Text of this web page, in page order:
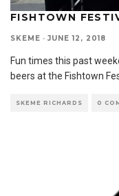
FISHTOWN
SKEME · JUNE 12, 2018
Fun times this past
beers at the Fishtown
SKEME RICHARDS 0